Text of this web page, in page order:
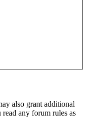
also grant additional
any forum rules as